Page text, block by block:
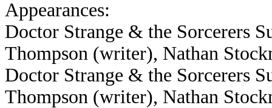
Appearances:
Doctor Strange & the Sorcerers
Thompson (writer), Nathan
Doctor Strange & the Sorcerers
Thompson (writer), Nathan